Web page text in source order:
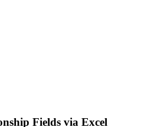
Fields via Excel